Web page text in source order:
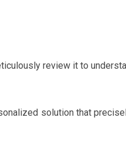
review it to
solution that